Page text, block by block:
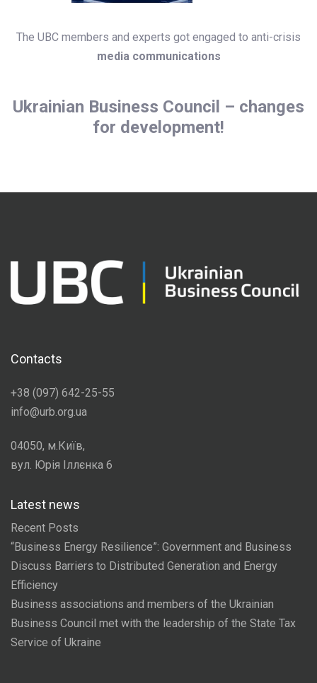
The UBC members and experts got engaged to anti-crisis
media communications
Ukrainian Business Council – changes
for development!
Contacts
+38 (097) 642-25-55
info@urb.org.ua
04050, м.Київ,
вул. Юрія Іллєнка 6
Latest news
Recent Posts
“Business Energy Resilience”: Government and Business
Discuss Barriers to Distributed Generation and Energy
Efficiency
Business associations and members of the Ukrainian
Business Council met with the leadership of the State Tax
Service of Ukraine